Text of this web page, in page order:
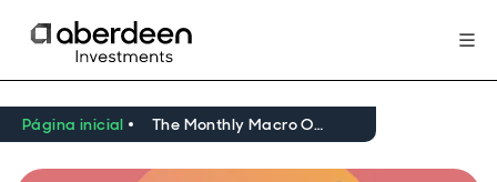
Página inicial The Monthly Macro Outlook Video – September 2025